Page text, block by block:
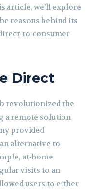
article, we’ll explore
reasons behind its
to-consumer
Direct
revolutionized the
a remote solution
provided
alternative to
at-home
visits to an
users to either